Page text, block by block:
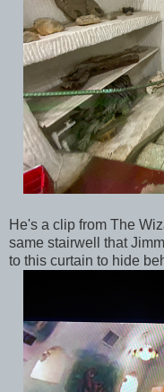
He's a clip from The
same stairwell that
to this curtain to hide